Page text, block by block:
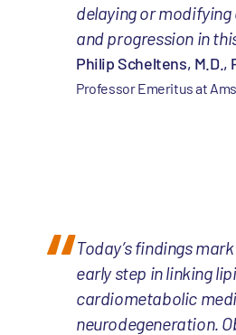
delaying or
and progression in
Philip Scheltens, M.D.,
Professor Emeritus at
Today’s findings
early step in linking
cardiometabolic
neurodegeneration.